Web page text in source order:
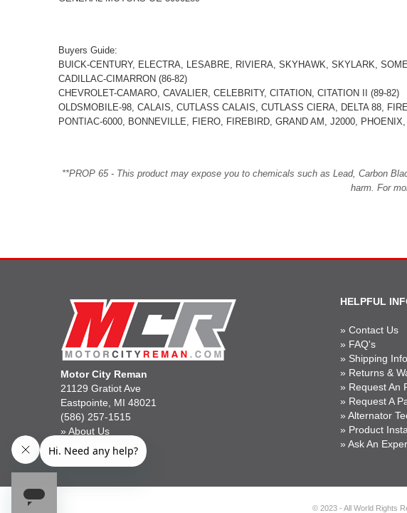
Buyers Guide:
BUICK-CENTURY, ELECTRA, LESABRE, RIVIERA, SKYHAWK, SKYLARK,
CADILLAC-CIMARRON (86-82)
CHEVROLET-CAMARO, CAVALIER, CELEBRITY, CITATION, CITATION II (89-82)
OLDSMOBILE-98, CALAIS, CUTLASS CALAIS, CUTLASS CIERA, DELTA 88,
PONTIAC-6000, BONNEVILLE, FIERO, FIREBIRD, GRAND AM, J2000,
**PROP 65 - This product may expose you to chemicals such as Lead, Carbon
harm. For
Motor City Reman
21129 Gratiot Ave
Eastpointe, MI 48021
(586) 257-1515
» About Us
» Gift Cards
HELPFUL
» Contact Us
» FAQ's
» Shipping Info
» Returns &
» Request An
» Request A
» Alternator
» Product
» Ask An
© 2023 - All World Rights